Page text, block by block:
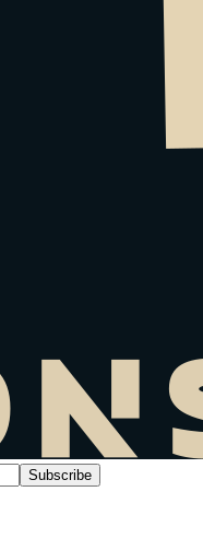
subscription
Subscribe